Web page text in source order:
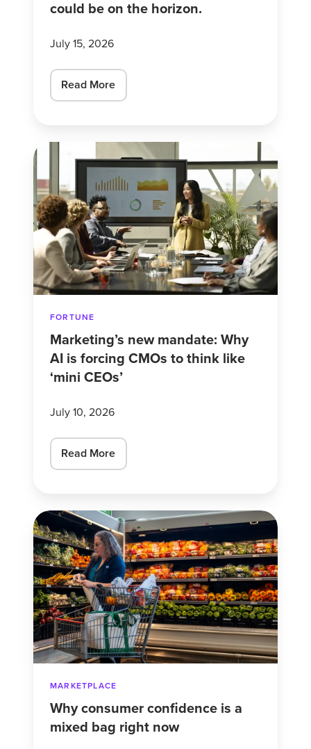
could be on the horizon.
July 15, 2026
Read More
Marketing’s
mandate:
Why
AI
is
forcing
CMOs
like
‘mini
CEOs’
FORTUNE
Marketing’s new mandate: Why
AI is forcing CMOs to think like
‘mini CEOs’
July 10, 2026
Read More
Why
consumer
confidence
is
a
mixed
bag
right
MARKETPLACE
Why consumer confidence is a
mixed bag right now